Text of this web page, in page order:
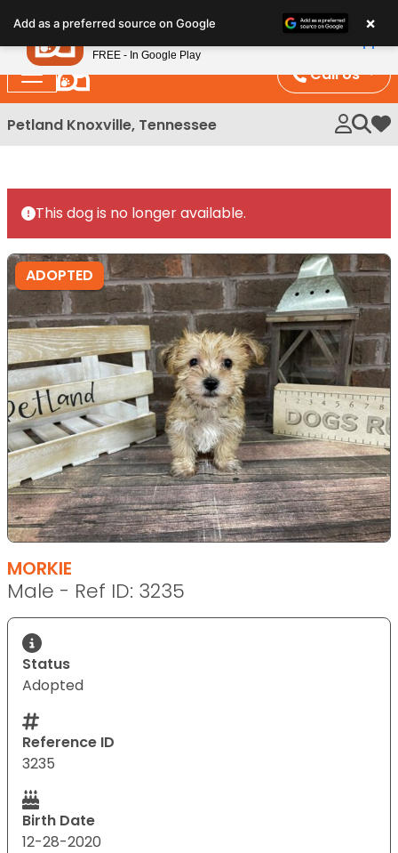
note:
This
website
includes
an
Call Us
Petland Knoxville, Tennessee My
This dog is no longer available.
ADOPTED
MORKIE
Male - Ref ID: 3235
Status
Adopted
Reference ID
3235
Birth Date
12-28-2020
Add as a preferred source on Google ×
Petland
FREE - In Google Play